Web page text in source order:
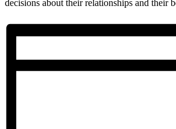
decisions about their relationships and their